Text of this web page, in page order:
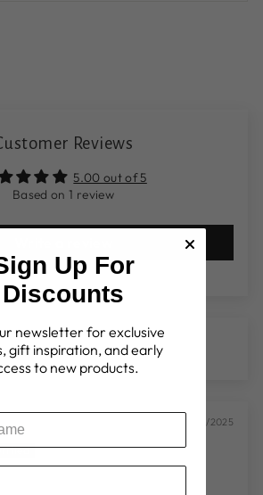
Reviews
5.00 out of 5
Based on 1 review
06/07/2025
Up For
Discounts
newsletter for exclusive
gift inspiration, and early
to new products.